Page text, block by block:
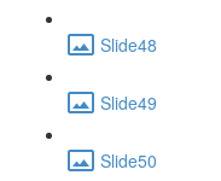
Slide48
Slide49
Slide50